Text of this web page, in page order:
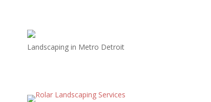
Landscaping in Metro Detroit